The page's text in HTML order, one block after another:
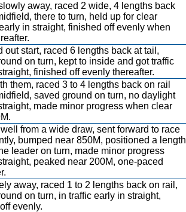
away, raced 2 wide, 4 lengths back
there to turn, held up for clear
in straight, finished off evenly when
out start, raced 6 lengths back at tail,
on turn, kept to inside and got traffic
finished off evenly thereafter.
them, raced 3 to 4 lengths back on rail
saved ground on turn, no daylight
made minor progress when clear
from a wide draw, sent forward to race
bumped near 850M, positioned a length
leader on turn, made minor progress
peaked near 200M, one-paced
away, raced 1 to 2 lengths back on rail,
on turn, in traffic early in straight,
evenly.